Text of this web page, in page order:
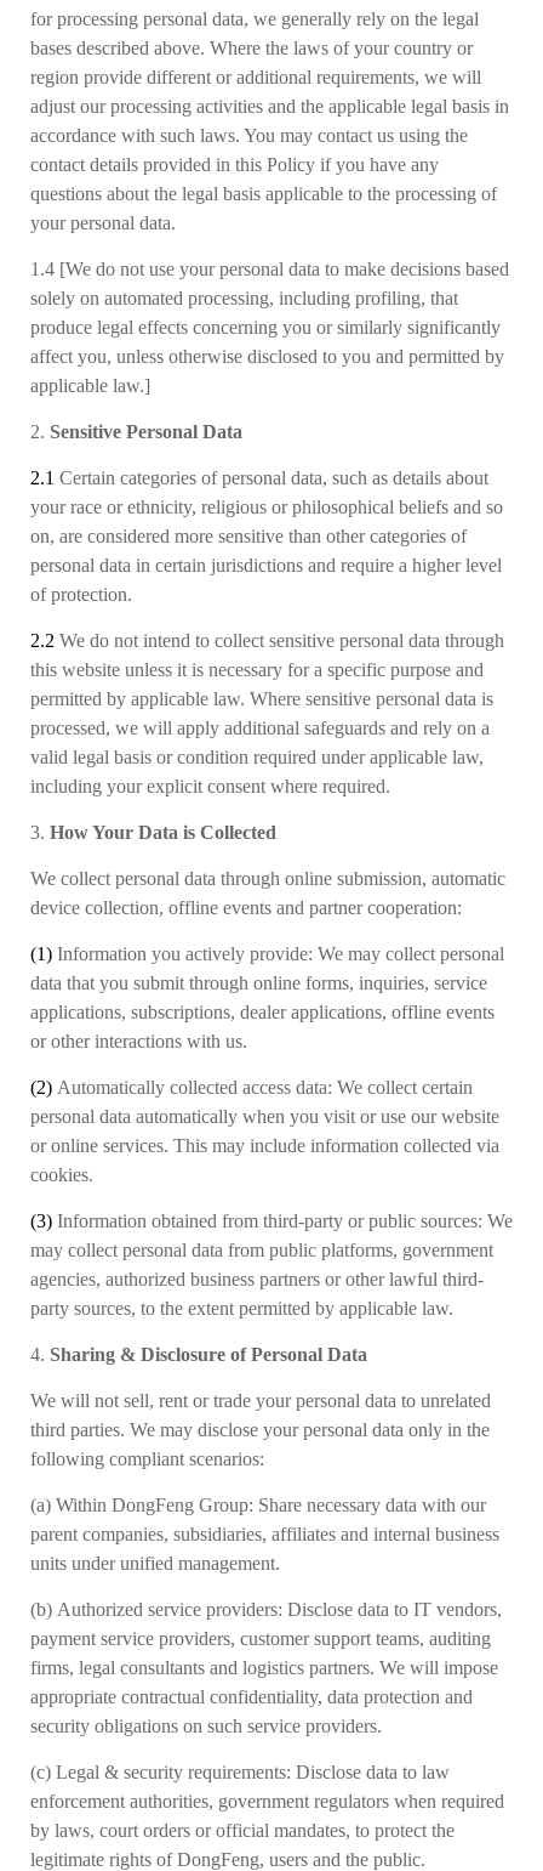
for processing personal data, we generally rely on the legal
bases described above. Where the laws of your country or
region provide different or additional requirements, we will
adjust our processing activities and the applicable legal basis in
accordance with such laws. You may contact us using the
contact details provided in this Policy if you have any
questions about the legal basis applicable to the processing of
your personal data.
1.4 [We do not use your personal data to make decisions based
solely on automated processing, including profiling, that
produce legal effects concerning you or similarly significantly
affect you, unless otherwise disclosed to you and permitted by
applicable law.]
2. Sensitive Personal Data
2.1 Certain categories of personal data, such as details about
your race or ethnicity, religious or philosophical beliefs and so
on, are considered more sensitive than other categories of
personal data in certain jurisdictions and require a higher level
of protection.
2.2 We do not intend to collect sensitive personal data through
this website unless it is necessary for a specific purpose and
permitted by applicable law. Where sensitive personal data is
processed, we will apply additional safeguards and rely on a
valid legal basis or condition required under applicable law,
including your explicit consent where required.
3. How Your Data is Collected
We collect personal data through online submission, automatic
device collection, offline events and partner cooperation:
(1) Information you actively provide: We may collect personal
data that you submit through online forms, inquiries, service
applications, subscriptions, dealer applications, offline events
or other interactions with us.
(2) Automatically collected access data: We collect certain
personal data automatically when you visit or use our website
or online services. This may include information collected via
cookies.
(3) Information obtained from third-party or public sources: We
may collect personal data from public platforms, government
agencies, authorized business partners or other lawful third-
party sources, to the extent permitted by applicable law.
4. Sharing & Disclosure of Personal Data
We will not sell, rent or trade your personal data to unrelated
third parties. We may disclose your personal data only in the
following compliant scenarios:
(a) Within DongFeng Group: Share necessary data with our
parent companies, subsidiaries, affiliates and internal business
units under unified management.
(b) Authorized service providers: Disclose data to IT vendors,
payment service providers, customer support teams, auditing
firms, legal consultants and logistics partners. We will impose
appropriate contractual confidentiality, data protection and
security obligations on such service providers.
(c) Legal & security requirements: Disclose data to law
enforcement authorities, government regulators when required
by laws, court orders or official mandates, to protect the
legitimate rights of DongFeng, users and the public.